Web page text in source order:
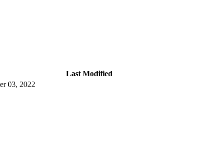
Last Modified
03, 2022